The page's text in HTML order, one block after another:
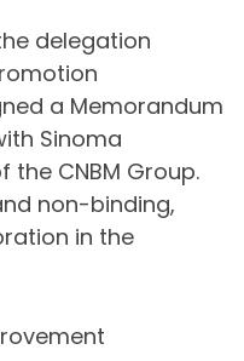
delegation
a Memorandum
Sinoma
CNBM Group.
non-binding,
in the